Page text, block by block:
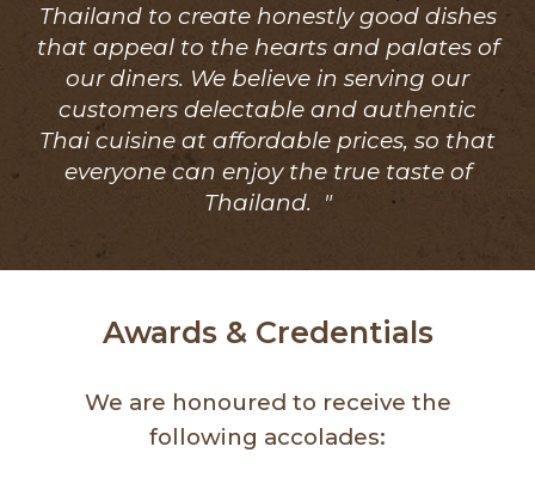
Thailand to create honestly good dishes
that appeal to the hearts and palates of
our diners. We believe in serving our
customers delectable and authentic
Thai cuisine at affordable prices, so that
everyone can enjoy the true taste of
Thailand. "
Awards & Credentials
We are honoured to receive the
following accolades: